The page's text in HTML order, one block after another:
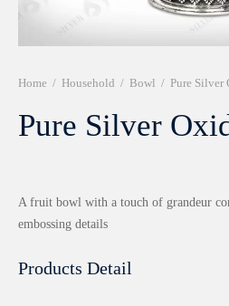
Home / Household / Bowl / Pure Silver
Pure Silver
A fruit bowl with a touch of grandeur
embossing details
Products Detail